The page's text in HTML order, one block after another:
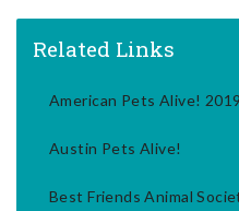
Related Links
American Pets Alive!
Austin Pets Alive!
Best Friends Animal